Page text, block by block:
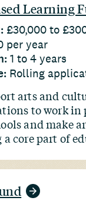
Learning
£30,000 to
per year
1 to 4 years
Rolling
arts and
to work in
and make
core part of